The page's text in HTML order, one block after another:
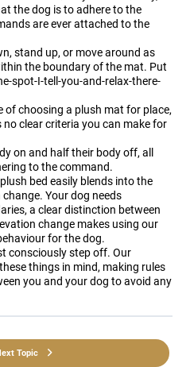
the dog is to adhere to the
are ever attached to the
stand up, or move around as
the boundary of the mat. Put
spot-I-tell-you-and-relax-there-
of choosing a plush mat for place,
clear criteria you can make for
on and half their body off, all
to the command.
bed easily blends into the
Your dog needs
a clear distinction between
change makes using our
for the dog.
consciously step off. Our
things in mind, making rules
you and your dog to avoid any
Topic